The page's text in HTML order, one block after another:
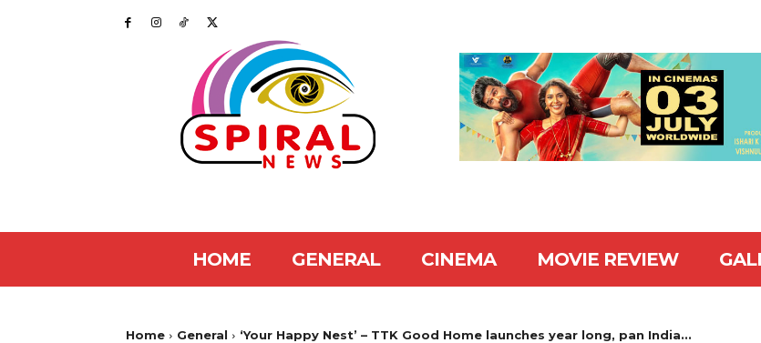
HOME GENERAL CINEMA MOVIE REVIEW
Home General ‘Your Happy Nest’ – TTK Good Home launches year long, pan India...